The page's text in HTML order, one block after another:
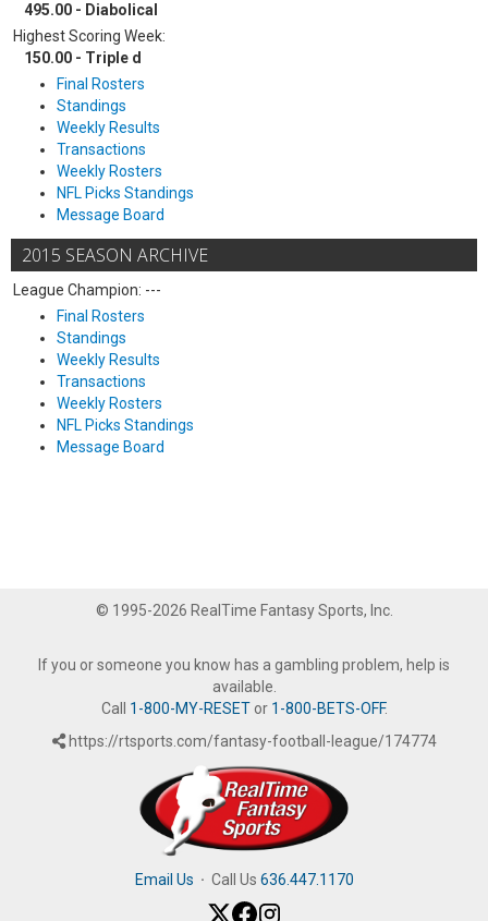
495.00 - Diabolical
Highest Scoring Week:
150.00 - Triple d
Final Rosters
Standings
Weekly Results
Transactions
Weekly Rosters
NFL Picks Standings
Message Board
2015 SEASON ARCHIVE
League Champion: ---
Final Rosters
Standings
Weekly Results
Transactions
Weekly Rosters
NFL Picks Standings
Message Board
© 1995-2026 RealTime Fantasy Sports, Inc.
If you or someone you know has a gambling problem, help is
available.
Call 1-800-MY-RESETor 1-800-BETS-OFF.
https://rtsports.com/fantasy-football-league/174774
Email Us · Call Us 636.447.1170